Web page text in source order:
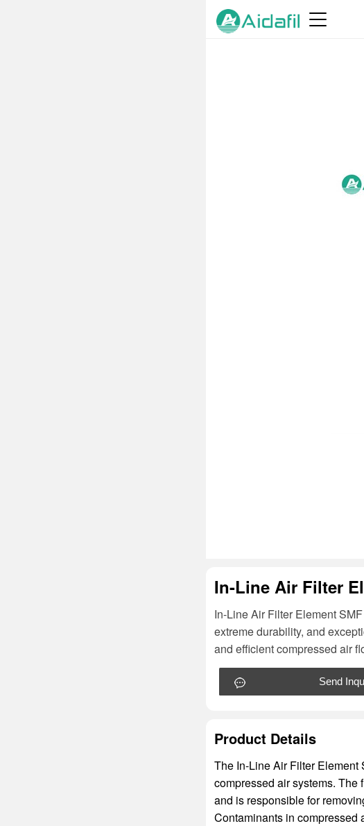
In-Line Air Filter
In-Line Air Filter Element
extreme durability, and
and efficient compressed air
Send
Product Details
The In-Line Air Filter Element
compressed air systems. The
and is responsible for
Contaminants in compressed